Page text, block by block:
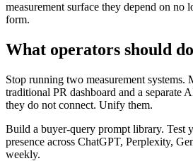
measurement surface they depend on no
form.
What operators should
Stop running two measurement systems.
traditional PR dashboard and a separate
they do not connect. Unify them.
Build a buyer-query prompt library. Test
presence across ChatGPT, Perplexity,
weekly.